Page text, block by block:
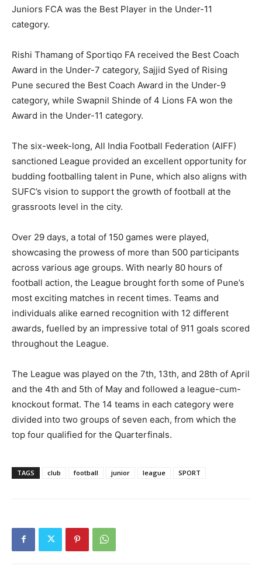
Juniors FCA was the Best Player in the Under-11
category.
Rishi Thamang of Sportiqo FA received the Best Coach
Award in the Under-7 category, Sajjid Syed of Rising
Pune secured the Best Coach Award in the Under-9
category, while Swapnil Shinde of 4 Lions FA won the
Award in the Under-11 category.
The six-week-long, All India Football Federation (AIFF)
sanctioned League provided an excellent opportunity for
budding footballing talent in Pune, which also aligns with
SUFC’s vision to support the growth of football at the
grassroots level in the city.
Over 29 days, a total of 150 games were played,
showcasing the prowess of more than 500 participants
across various age groups. With nearly 80 hours of
football action, the League brought forth some of Pune’s
most exciting matches in recent times. Teams and
individuals alike earned recognition with 12 different
awards, fuelled by an impressive total of 911 goals scored
throughout the League.
The League was played on the 7th, 13th, and 28th of April
and the 4th and 5th of May and followed a league-cum-
knockout format. The 14 teams in each category were
divided into two groups of seven each, from which the
top four qualified for the Quarterfinals.
TAGS club football junior league SPORT